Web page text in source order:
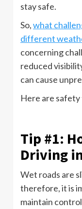
stay safe.
So,what
different
concerning
reduced
can cause
Here are
Tip #1:
Driving
Wet roads are
therefore, it is
maintain